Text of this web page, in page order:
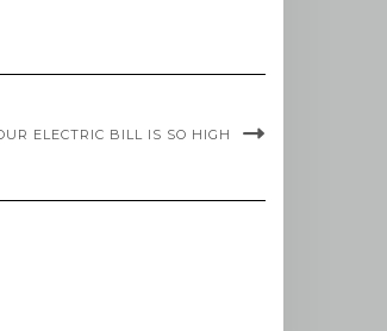
ELECTRIC BILL IS SO HIGH